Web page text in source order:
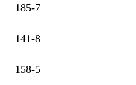
185-7
141-8
158-5